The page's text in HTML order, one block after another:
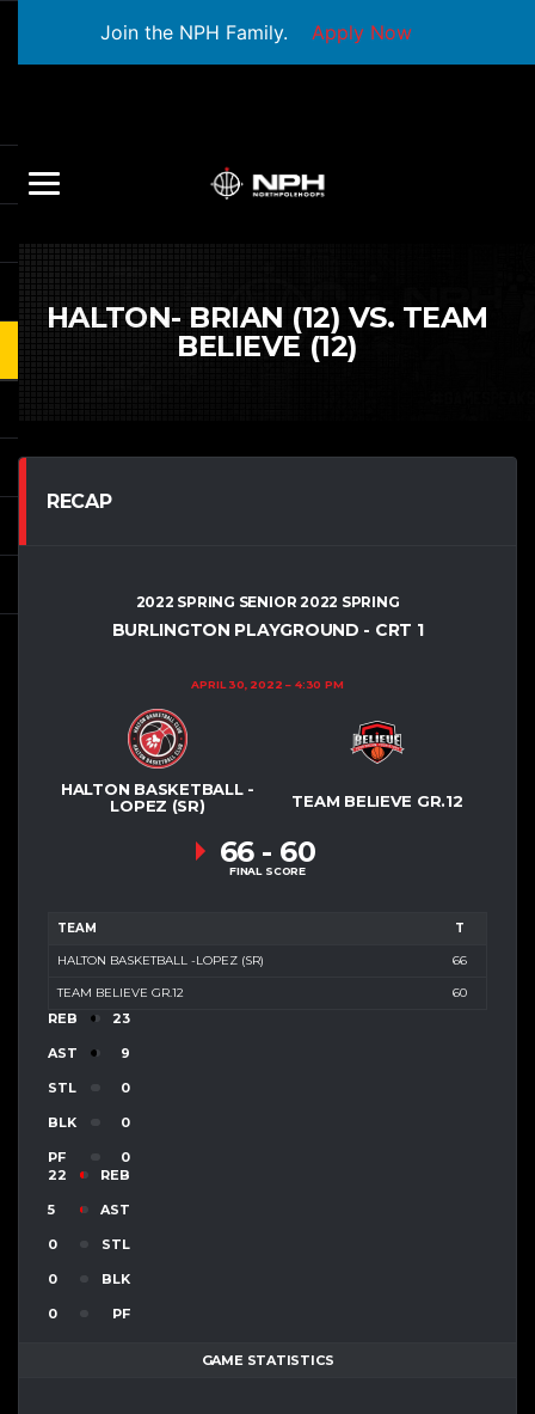
Join the NPH Family. Apply Now
HALTON- BRIAN (12) VS. TEAM
BELIEVE (12)
RECAP
2022 SPRING SENIOR 2022 SPRING
BURLINGTON PLAYGROUND - CRT 1
APRIL 30, 2022 4:30 PM
HALTON BASKETBALL -
LOPEZ (SR)
TEAM BELIEVE GR.12
66 - 60
FINAL SCORE
TEAM T
HALTON BASKETBALL -LOPEZ (SR) 66
TEAM BELIEVE GR.12 60
REB 23
AST 9
STL 0
BLK 0
PF
0
22
REB
5 AST
0 STL
0 BLK
0 PF
GAME STATISTICS